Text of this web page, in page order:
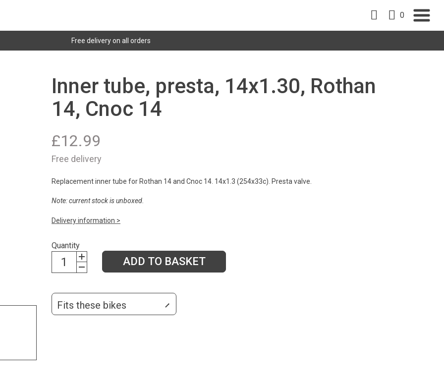
0
Free delivery on all orders
Inner tube, presta, 14x1.30, Rothan
14, Cnoc 14
£12.99
Free delivery
Replacement inner tube for Rothan 14 and Cnoc 14. 14x1.3 (254x33c). Presta valve.
Note: current stock is unboxed.
Delivery information >
Quantity
ADD TO BASKET
Fits these bikes